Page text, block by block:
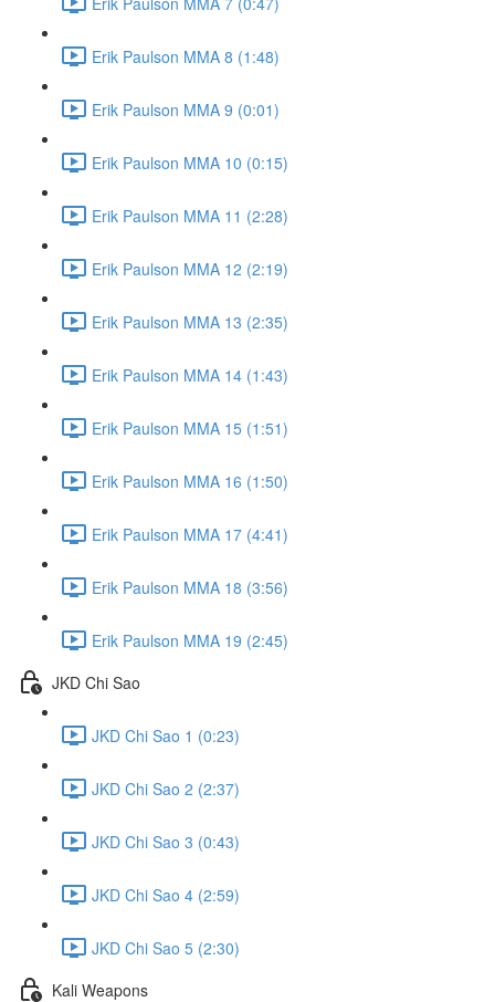
Erik Paulson MMA 8 (1:48)
Erik Paulson MMA 9 (0:01)
Erik Paulson MMA 10 (0:15)
Erik Paulson MMA 11 (2:28)
Erik Paulson MMA 12 (2:19)
Erik Paulson MMA 13 (2:35)
Erik Paulson MMA 14 (1:43)
Erik Paulson MMA 15 (1:51)
Erik Paulson MMA 16 (1:50)
Erik Paulson MMA 17 (4:41)
Erik Paulson MMA 18 (3:56)
Erik Paulson MMA 19 (2:45)
JKD Chi Sao
JKD Chi Sao 1 (0:23)
JKD Chi Sao 2 (2:37)
JKD Chi Sao 3 (0:43)
JKD Chi Sao 4 (2:59)
JKD Chi Sao 5 (2:30)
Kali Weapons